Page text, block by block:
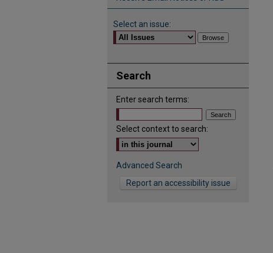
Select an issue:
Search
Enter search terms:
Select context to search:
Advanced Search
Report an accessibility issue